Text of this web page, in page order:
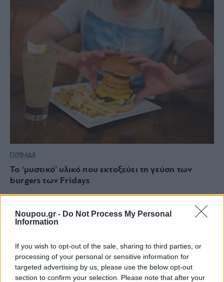
Noupou.gr - Do Not Process My Personal
Information
If you wish to opt-out of the sale, sharing to third parties, or
processing of your personal or sensitive information for
targeted advertising by us, please use the below opt-out
section to confirm your selection. Please note that after your
ΓΛΥΦΑΔΑ
Το ‘μυστικό’ υλικό που εκτοξεύει τη γεύση των
burgers των Fridays